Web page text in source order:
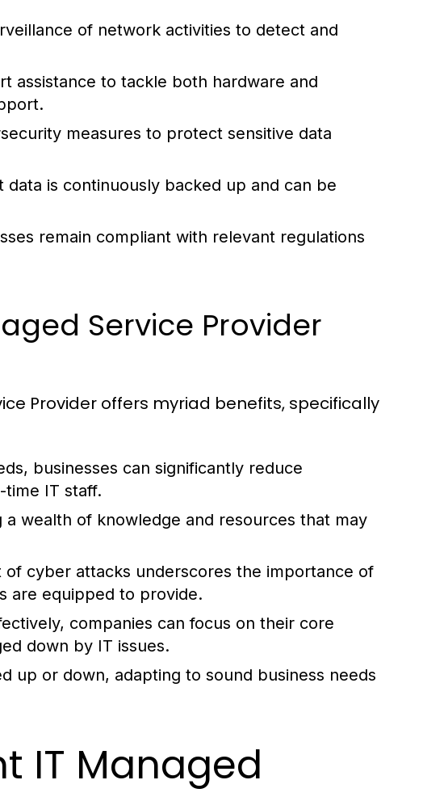
of network activities to detect and
assistance to tackle both hardware and
measures to protect sensitive data
data is continuously backed up and can be
remain compliant with relevant regulations
Service Provider
Provider offers myriad benefits, specifically
businesses can significantly reduce
time IT staff.
a wealth of knowledge and resources that may
of cyber attacks underscores the importance of
are equipped to provide.
companies can focus on their core
down by IT issues.
up or down, adapting to sound business needs
IT Managed